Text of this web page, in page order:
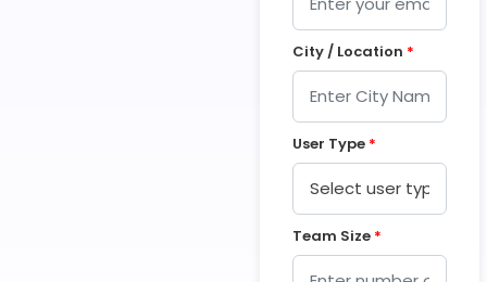
City / Location *
User Type *
Team Size *